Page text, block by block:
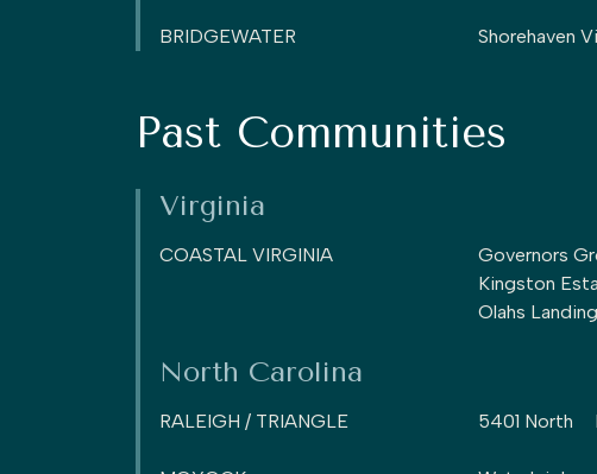
BRIDGEWATER Shorehaven
Past Communities
Virginia
COASTAL VIRGINIA Governors
Kingston
Olahs Landing
North Carolina
RALEIGH / TRIANGLE 5401 North